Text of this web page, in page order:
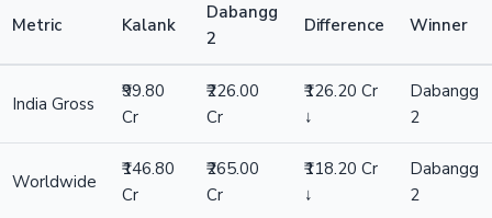
Metric Kalank
Dabangg
2
Difference Winner
India Gross
₹99.80
Cr
₹226.00
Cr
₹126.20 Cr
↓
Dabangg
2
Worldwide
₹146.80
Cr
₹265.00
Cr
₹118.20 Cr
↓
Dabangg
2